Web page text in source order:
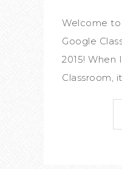
Welcome
Google
2015! When
Classroom,